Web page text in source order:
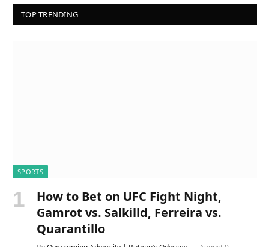
TOP TRENDING
SPORTS
How to Bet on UFC Fight Night,
Gamrot vs. Salkilld, Ferreira vs.
Quarantillo